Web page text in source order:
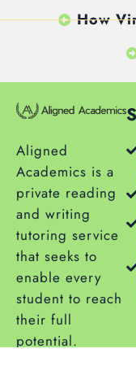
How
Aligned
Academics is a
private reading
and writing
tutoring service
that seeks to
enable every
student to reach
their full
potential.